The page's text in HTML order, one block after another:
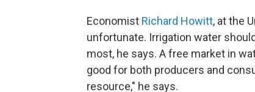
Economist Richard Howitt, at the
unfortunate. Irrigation water
most, he says. A free market in
good for both producers and
resource," he says.